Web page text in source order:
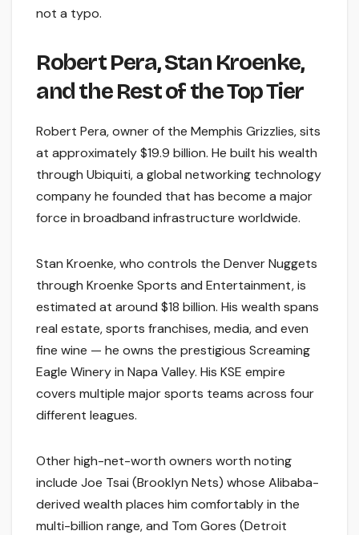
not a typo.
Robert Pera, Stan Kroenke,
and the Rest of the Top Tier
Robert Pera, owner of the Memphis Grizzlies, sits
at approximately $19.9 billion. He built his wealth
through Ubiquiti, a global networking technology
company he founded that has become a major
force in broadband infrastructure worldwide.
Stan Kroenke, who controls the Denver Nuggets
through Kroenke Sports and Entertainment, is
estimated at around $18 billion. His wealth spans
real estate, sports franchises, media, and even
fine wine — he owns the prestigious Screaming
Eagle Winery in Napa Valley. His KSE empire
covers multiple major sports teams across four
different leagues.
Other high-net-worth owners worth noting
include Joe Tsai (Brooklyn Nets) whose Alibaba-
derived wealth places him comfortably in the
multi-billion range, and Tom Gores (Detroit